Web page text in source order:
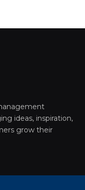
ideas, inspiration,
grow their